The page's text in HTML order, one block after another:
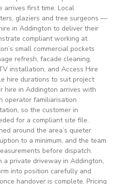
arrives first time. Local
glaziers and tree surgeons —
in Addington to deliver their
compliant working at
small commercial pockets
refresh, facade cleaning,
installation, and Access Hire
hire durations to suit project
hire in Addington arrives with
operator familiarisation
so the customer in
for a compliant site file.
around the area’s quieter
to a minimum, and the team
before dispatch.
private driveway in Addington,
into position carefully and
handover is complete. Pricing